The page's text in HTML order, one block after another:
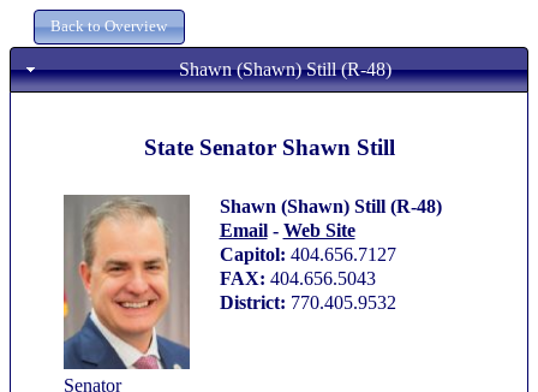
Shawn (Shawn) Still (R-48)
State Senator Shawn Still
Shawn (Shawn) Still (R-48)
Email- Web Site
Capitol: 404.656.7127
FAX: 404.656.5043
District: 770.405.9532
Senator